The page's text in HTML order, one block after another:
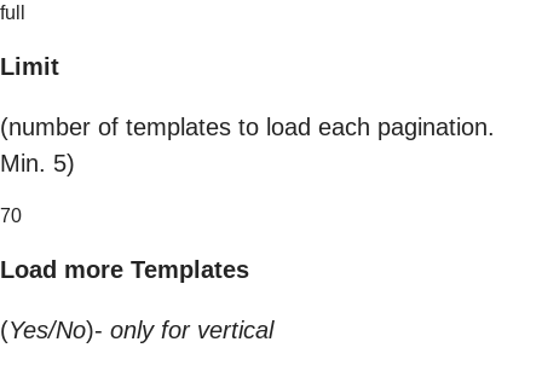
full
Limit
(number of templates to load each pagination.
Min. 5)
70
Load more Templates
(Yes/No)- only for vertical